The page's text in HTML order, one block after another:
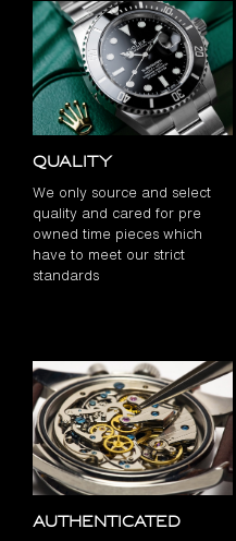
Quality
We only source and select
quality and cared for pre
owned time pieces which
have to meet our strict
standards
Authenticated